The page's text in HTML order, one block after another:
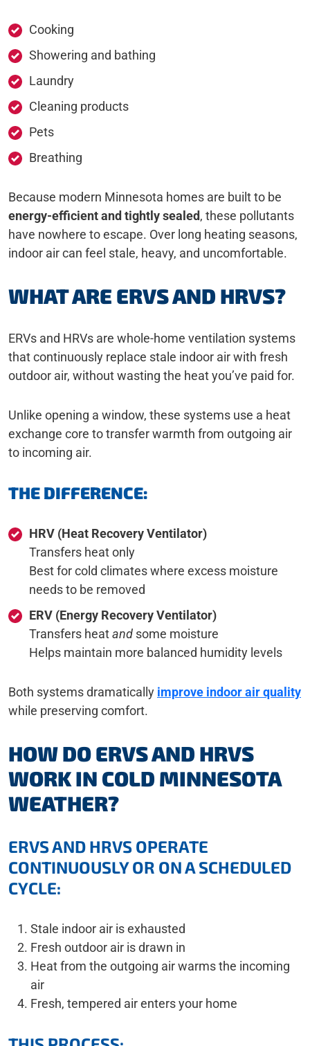
Cooking
Showering and bathing
Laundry
Cleaning products
Pets
Breathing
Because modern Minnesota homes are built to be
energy-efficient and tightly sealed, these pollutants
have nowhere to escape. Over long heating seasons,
indoor air can feel stale, heavy, and uncomfortable.
WHAT ARE ERVS AND HRVS?
ERVs and HRVs are whole-home ventilation systems
that continuously replace stale indoor air with fresh
outdoor air, without wasting the heat you’ve paid for.
Unlike opening a window, these systems use a heat
exchange core to transfer warmth from outgoing air
to incoming air.
THE DIFFERENCE:
HRV (Heat Recovery Ventilator)
Transfers heat only
Best for cold climates where excess moisture
needs to be removed
ERV (Energy Recovery Ventilator)
Transfers heatand some moisture
Helps maintain more balanced humidity levels
Both systems dramatically improve indoor air quality
while preserving comfort.
HOW DO ERVS AND HRVS
WORK IN COLD MINNESOTA
WEATHER?
ERVS AND HRVS OPERATE
CONTINUOUSLY OR ON A SCHEDULED
CYCLE:
Stale indoor air is exhausted
Fresh outdoor air is drawn in
Heat from the outgoing air warms the incoming
air
Fresh, tempered air enters your home